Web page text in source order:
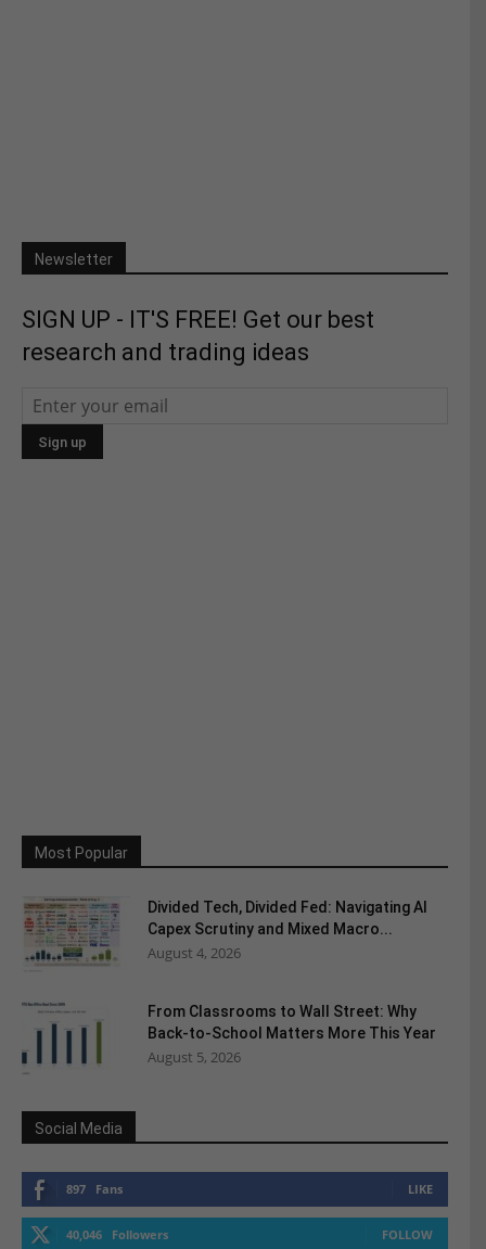
Newsletter
SIGN UP - IT'S FREE! Get our best
research and trading ideas
Most Popular
Divided Tech, Divided Fed: Navigating AI
Capex Scrutiny and Mixed Macro...
August 4, 2026
From Classrooms to Wall Street: Why
Back-to-School Matters More This Year
August 5, 2026
Social Media
897 Fans LIKE
40,046 Followers FOLLOW